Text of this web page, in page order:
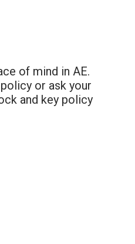
of mind in AE.
or ask your
and key policy